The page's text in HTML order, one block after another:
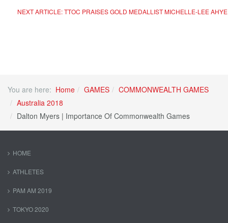
NEXT ARTICLE: TTOC PRAISES GOLD MEDALLIST MICHELLE-LEE
You are here: Home GAMES
COMMONWEALTH GAMES
Australia 2018
Dalton Myers | Importance Of Commonwealth Games
HOME
ATHLETES
PAM AM 2019
TOKYO 2020